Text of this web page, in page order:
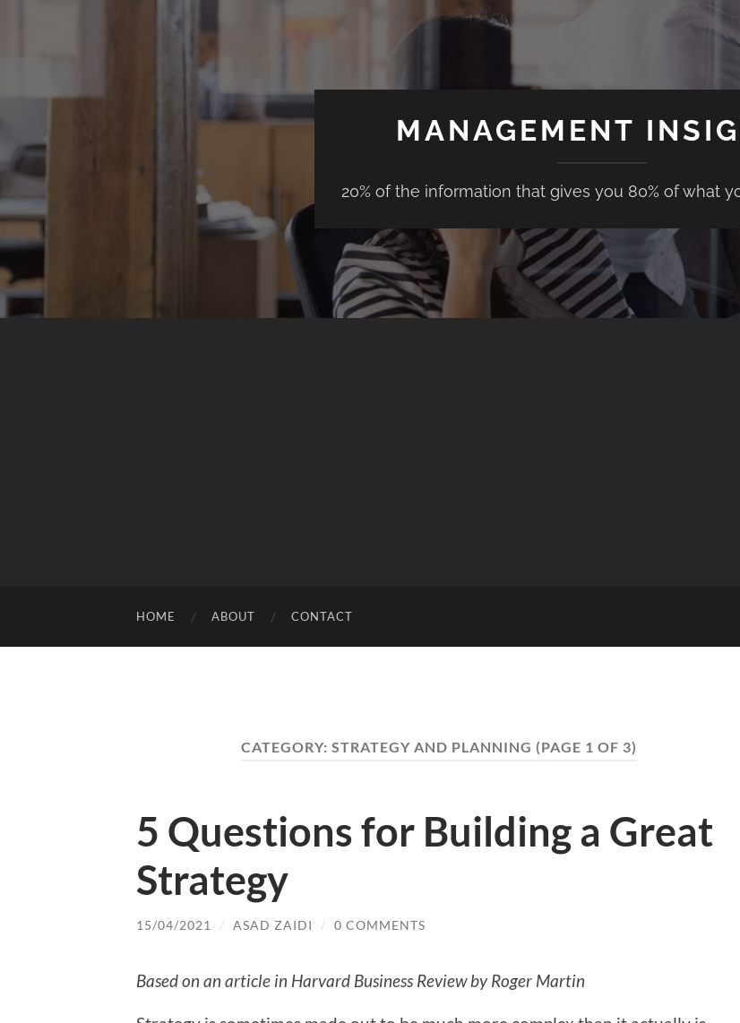
MANAGEMENT
20% of the information that gives you 80% of what
HOME ABOUT CONTACT
CATEGORY: STRATEGY AND PLANNING (PAGE 1 OF 3)
5 Questions for Building a Great
Strategy
15/04/2021 / ASAD ZAIDI / 0 COMMENTS
Based on an article in Harvard Business Review by Roger Martin